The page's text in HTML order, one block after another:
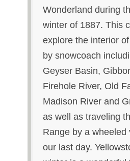
Wonderland during
winter of 1887. This
explore the interior
by snowcoach
Geyser Basin,
Firehole River, Old
Madison River and
as well as traveling
Range by a wheeled
our last day.